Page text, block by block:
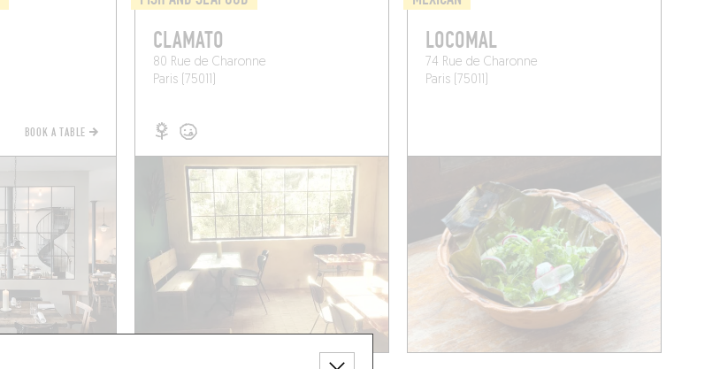
BOOK A TABLE
CLAMATO
80 Rue de Charonne
Paris (75011)
LOCOMAL
74 Rue de Charonne
Paris (75011)